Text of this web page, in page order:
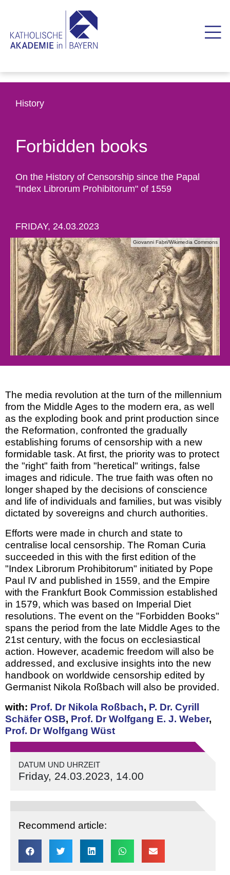
History
Forbidden books
On the History of Censorship since the Papal
"Index Librorum Prohibitorum" of 1559
FRIDAY, 24.03.2023
Giovanni Fabri/Wikimedia Commons
The media revolution at the turn of the millennium
from the Middle Ages to the modern era, as well
as the exploding book and print production since
the Reformation, confronted the gradually
establishing forums of censorship with a new
formidable task. At first, the priority was to protect
the "right" faith from "heretical" writings, false
images and ridicule. The true faith was often no
longer shaped by the decisions of conscience
and life of individuals and families, but was visibly
dictated by sovereigns and church authorities.
Efforts were made in church and state to
centralise local censorship. The Roman Curia
succeeded in this with the first edition of the
"Index Librorum Prohibitorum" initiated by Pope
Paul IV and published in 1559, and the Empire
with the Frankfurt Book Commission established
in 1579, which was based on Imperial Diet
resolutions. The event on the "Forbidden Books"
spans the period from the late Middle Ages to the
21st century, with the focus on ecclesiastical
action. However, academic freedom will also be
addressed, and exclusive insights into the new
handbook on worldwide censorship edited by
Germanist Nikola Roßbach will also be provided.
with: Prof. Dr Nikola Roßbach, P. Dr. Cyrill
Schäfer OSB, Prof. Dr Wolfgang E. J. Weber,
Prof. Dr Wolfgang Wüst
DATUM UND UHRZEIT
Friday, 24.03.2023, 14.00
Recommend article: